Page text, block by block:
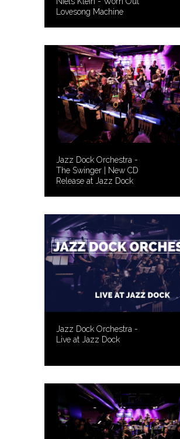
Lovesong Machine
Jazz Dock Orchestra -
The Swinger | New CD
Release at Jazz Dock
Jazz Dock Orchestra -
Live at Jazz Dock